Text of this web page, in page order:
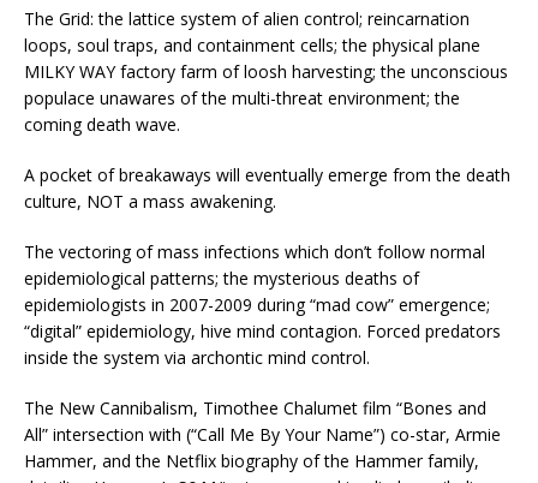
The Grid: the lattice system of alien control; reincarnation
loops, soul traps, and containment cells; the physical plane
MILKY WAY factory farm of loosh harvesting; the unconscious
populace unawares of the multi-threat environment; the
coming death wave.
A pocket of breakaways will eventually emerge from the death
culture, NOT a mass awakening.
The vectoring of mass infections which don’t follow normal
epidemiological patterns; the mysterious deaths of
epidemiologists in 2007-2009 during “mad cow” emergence;
“digital” epidemiology, hive mind contagion. Forced predators
inside the system via archontic mind control.
The New Cannibalism, Timothee Chalumet film “Bones and
All” intersection with (“Call Me By Your Name”) co-star, Armie
Hammer, and the Netflix biography of the Hammer family,